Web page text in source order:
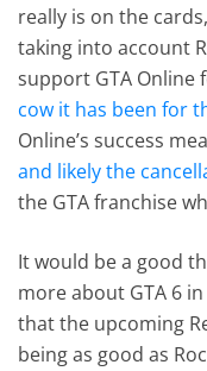
really is on the
taking into account
support GTA Online
cow it has been for
Online’s success
and likely the
the GTA franchise
It would be a good
more about GTA 6
that the upcoming
being as good as